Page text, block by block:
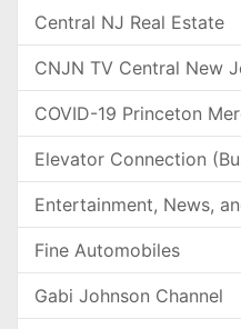
Central NJ Real Estate
CNJN TV Central New
COVID-19 Princeton
Elevator Connection
Entertainment, News,
Fine Automobiles
Gabi Johnson Channel